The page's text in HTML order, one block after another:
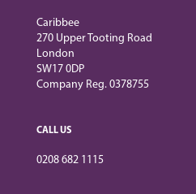
Caribbee
270 Upper Tooting Road
London
SW17 0DP
Company Reg. 0378755
CALL US
0208 682 1115